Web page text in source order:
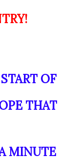
OF
THAT
MINUTE